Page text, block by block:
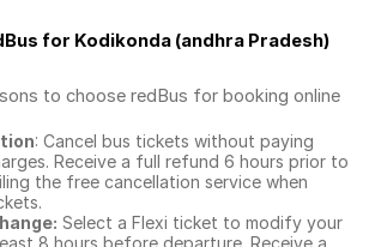
for Kodikonda (andhra Pradesh)
to choose redBus for booking online
: Cancel bus tickets without paying
Receive a full refund 6 hours prior to
the free cancellation service when
Select a Flexi ticket to modify your
8 hours before departure. Receive a